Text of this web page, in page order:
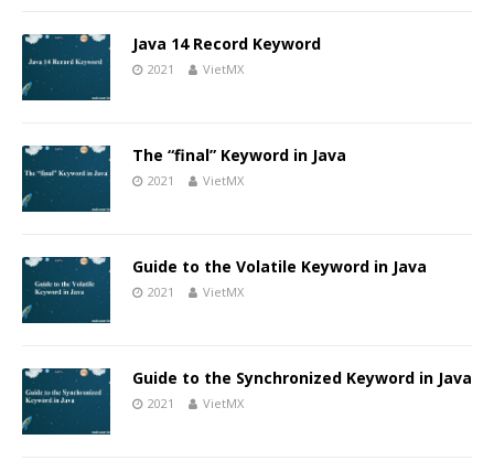
Java 14 Record Keyword
2021 VietMX
The “final” Keyword in Java
2021 VietMX
Guide to the Volatile Keyword in Java
2021 VietMX
Guide to the Synchronized Keyword in Java
2021 VietMX